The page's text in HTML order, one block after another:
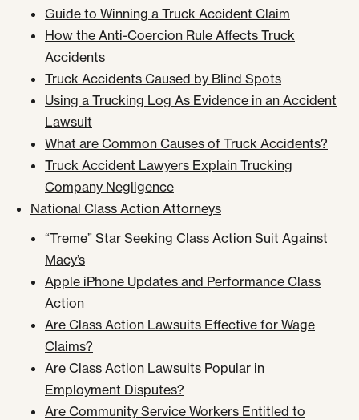
Guide to Winning a Truck Accident Claim
How the Anti-Coercion Rule Affects Truck
Accidents
Truck Accidents Caused by Blind Spots
Using a Trucking Log As Evidence in an Accident
Lawsuit
What are Common Causes of Truck Accidents?
Truck Accident Lawyers Explain Trucking
Company Negligence
National Class Action Attorneys
“Treme” Star Seeking Class Action Suit Against
Macy’s
Apple iPhone Updates and Performance Class
Action
Are Class Action Lawsuits Effective for Wage
Claims?
Are Class Action Lawsuits Popular in
Employment Disputes?
Are Community Service Workers Entitled to